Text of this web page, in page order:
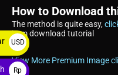
How to Download
The method is quite easy,
item download tutorial
View More Premium Image
USD
$
Rp